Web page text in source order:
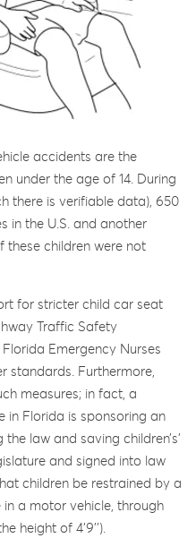
accidents are the
under the age of 14. During
there is verifiable data), 650
in the U.S. and another
these children were not
for stricter child car seat
Traffic Safety
Emergency Nurses
standards. Furthermore,
measures; in fact, a
in Florida is sponsoring an
law and saving children’s’
and signed into law
children be restrained by a
a motor vehicle, through
height of 4’9’’).